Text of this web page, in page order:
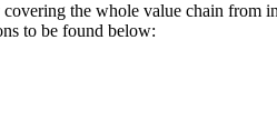
the whole value chain
to be found below: